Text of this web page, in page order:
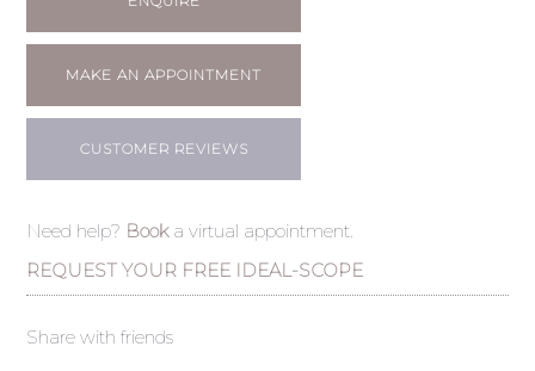
MAKE AN APPOINTMENT
CUSTOMER REVIEWS
Need help? Booka virtual appointment.
REQUEST YOUR FREE IDEAL-SCOPE
Share with friends